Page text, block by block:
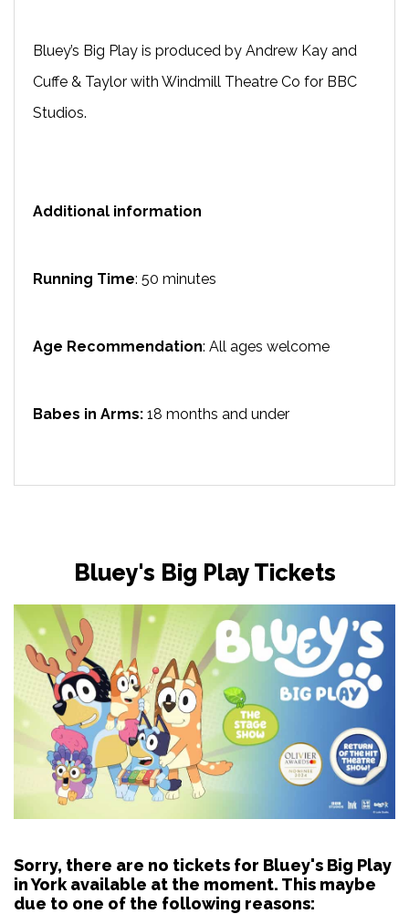
Bluey’s Big Play is produced by Andrew Kay and
Cuffe & Taylor with Windmill Theatre Co for BBC
Studios.
Additional information
Running Time: 50 minutes
Age Recommendation: All ages welcome
Babes in Arms: 18 months and under
Bluey's Big Play Tickets
Sorry, there are no tickets for Bluey's Big Play
in York available at the moment. This maybe
due to one of the following reasons: